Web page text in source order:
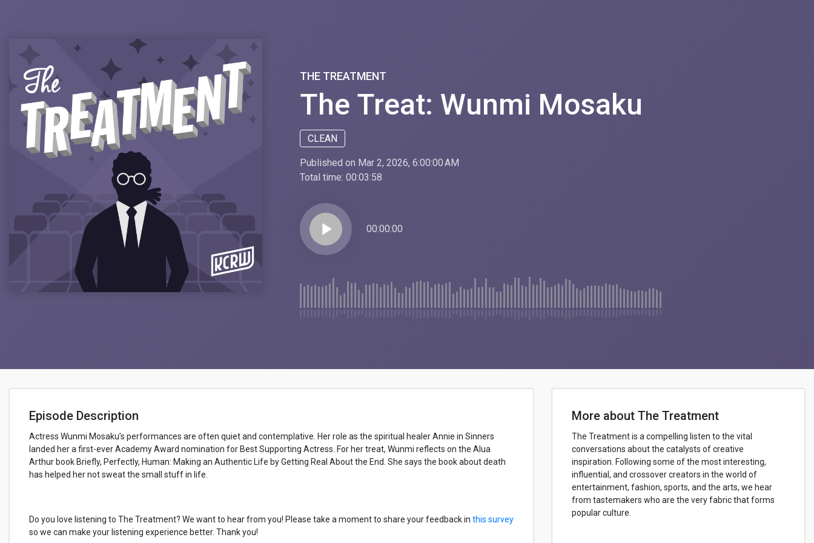
THE TREATMENT
The Treat: Wunmi Mosaku
CLEAN
Published on Mar 2, 2026, 6:00:00 AM
Total time: 00:03:58
play_arrow 00:00:00
Episode Description
Actress Wunmi Mosaku’s performances are often quiet and contemplative. Her role as the spiritual healer Annie in Sinners
landed her a first-ever Academy Award nomination for Best Supporting Actress. For her treat, Wunmi reflects on the Alua
Arthur book Briefly, Perfectly, Human: Making an Authentic Life by Getting Real About the End. She says the book about death
has helped her not sweat the small stuff in life.
Do you love listening to The Treatment? We want to hear from you! Please take a moment to share your feedback in this survey
so we can make your listening experience better. Thank you!
More about The Treatment
The Treatment is a compelling listen to the vital
conversations about the catalysts of creative
inspiration. Following some of the most interesting,
influential, and crossover creators in the world of
entertainment, fashion, sports, and the arts, we hear
from tastemakers who are the very fabric that forms
popular culture.